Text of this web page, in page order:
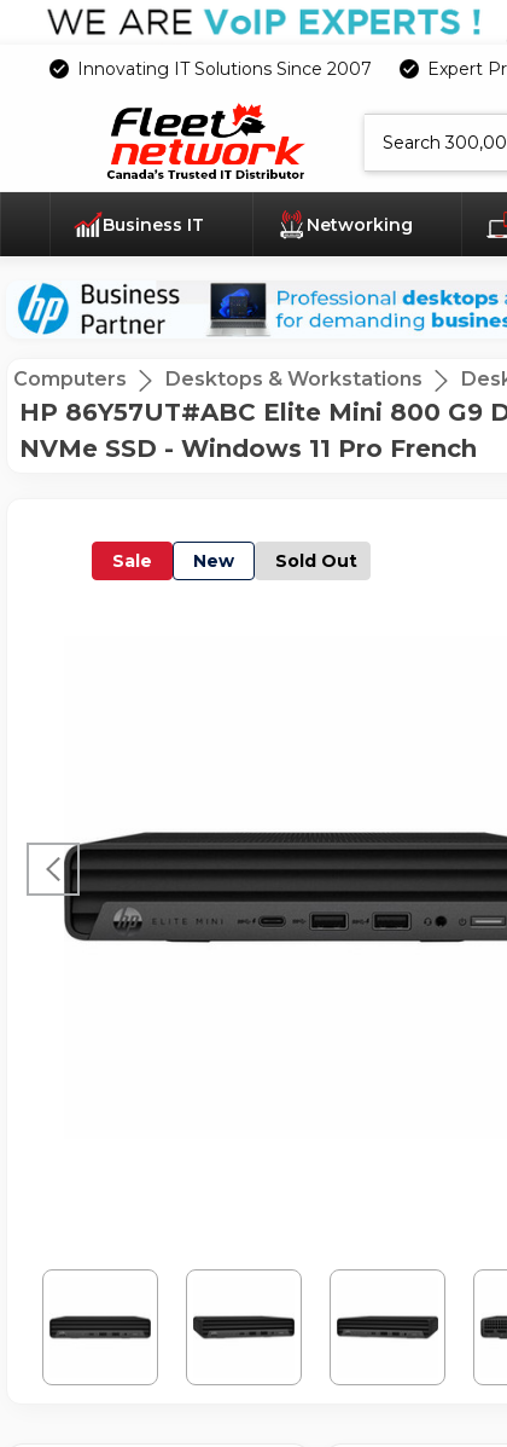
Innovating IT Solutions Since 2007 Expert
Business IT Networking
Computers Desktops & Workstations
HP 86Y57UT#ABC Elite Mini 800 G9
NVMe SSD - Windows 11 Pro French
Sale New Sold Out